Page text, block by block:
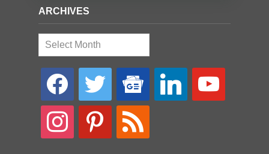
ARCHIVES
Archives
facebook twitter
google-
news
linkedin youtube
instagram pinterest rss